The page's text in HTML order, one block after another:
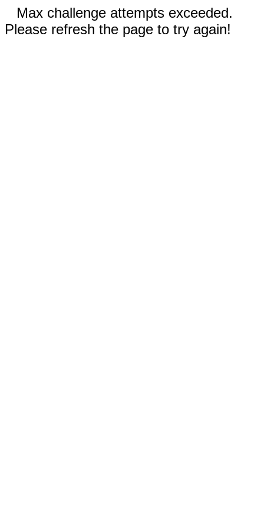
Max challenge attempts exceeded.
Please refresh the page to try again!